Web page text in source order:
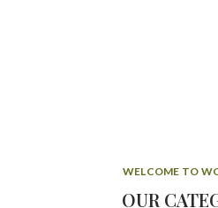
WELCOME TO
OUR